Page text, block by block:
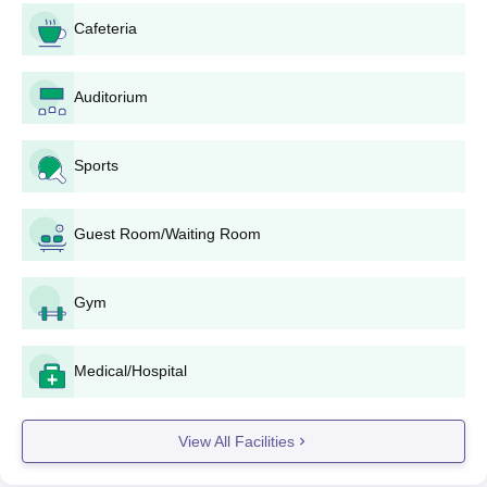
available at the office of admission for the institute.
Fill in the application form accurately, providing all
individual and educational information needed.
Submit important documents.
Pay the application fee, if due. The sum of $fee and
admissions office of the institute.
supporting documents before the last date.
Keep a watch on any announcements regarding
entrance tests, interviews, or counseling sessions
included in the selection process.
Upon selection, the candidates will be required to get
through the admission formalities, including document
verification and fee payment, within the stipulated time
frame
Mahalwar Institute of Technology, Aligarh
Diploma wise Admission Process
Cafeteria
Auditorium
Sports
Guest Room/Waiting Room
Gym
Medical/Hospital
View All Facilities